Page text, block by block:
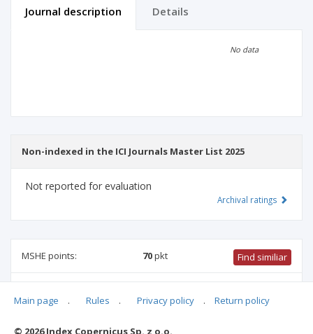
Journal description Details
No data
Non-indexed in the ICI Journals Master List 2025
Not reported for evaluation
Archival ratings
MSHE points: 70pkt Find similiar
medical sciences,biomedical engineering medical biology
Main page . Rules . Privacy policy . Return policy
© 2026 Index Copernicus Sp. z o.o.